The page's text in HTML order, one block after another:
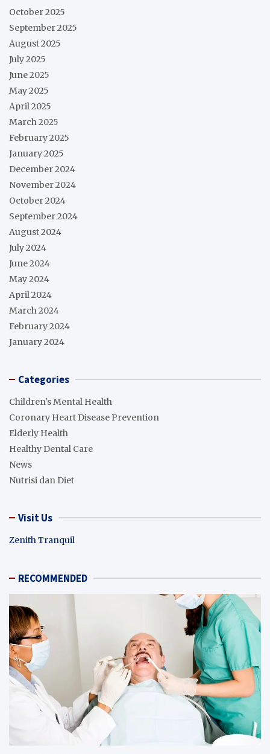
October 2025
September 2025
August 2025
July 2025
June 2025
May 2025
April 2025
March 2025
February 2025
January 2025
December 2024
November 2024
October 2024
September 2024
August 2024
July 2024
June 2024
May 2024
April 2024
March 2024
February 2024
January 2024
Categories
Children's Mental Health
Coronary Heart Disease Prevention
Elderly Health
Healthy Dental Care
News
Nutrisi dan Diet
Visit Us
Zenith Tranquil
RECOMMENDED